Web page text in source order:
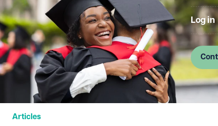
Log in
Articles